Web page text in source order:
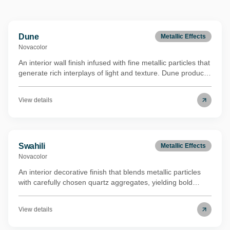
Dune
Novacolor
Metallic Effects
An interior wall finish infused with fine metallic particles that
generate rich interplays of light and texture. Dune produces
biomass through a REDcert²-certified mass balance
View details
Swahili
Novacolor
Metallic Effects
An interior decorative finish that blends metallic particles
with carefully chosen quartz aggregates, yielding bold
ambient light. Swahili shares the same renewable biomass
binder technology (REDcert²-certified mass balance) as its
View details